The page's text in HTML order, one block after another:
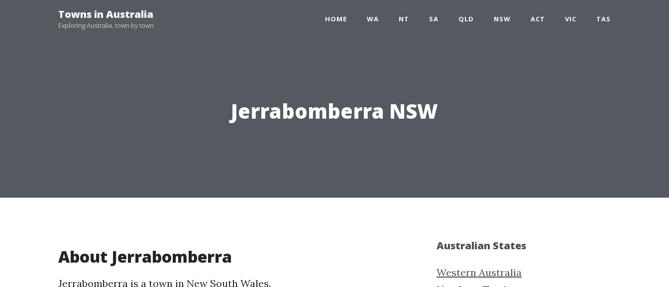
Towns in Australia
Exploring Australia, town by town
HOME WA NT SA QLD NSW ACT VIC TAS
Jerrabomberra NSW
About Jerrabomberra
Jerrabomberra is a town in New South Wales.
Australian States
Western Australia